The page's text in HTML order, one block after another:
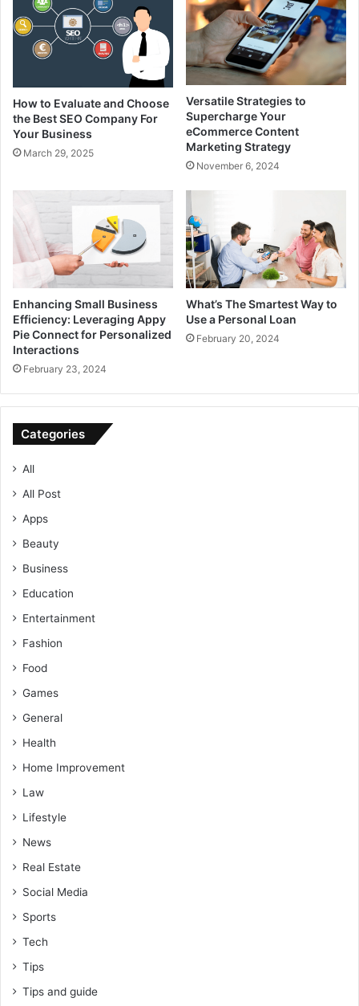
How to Evaluate and Choose
the Best SEO Company For
Your Business
March 29, 2025
Versatile Strategies to
Supercharge Your
eCommerce Content
Marketing Strategy
November 6, 2024
Enhancing Small Business
Efficiency: Leveraging Appy
Pie Connect for Personalized
Interactions
February 23, 2024
What’s The Smartest Way to
Use a Personal Loan
February 20, 2024
Categories
All
All Post
Apps
Beauty
Business
Education
Entertainment
Fashion
Food
Games
General
Health
Home Improvement
Law
Lifestyle
News
Real Estate
Social Media
Sports
Tech
Tips
Tips and guide